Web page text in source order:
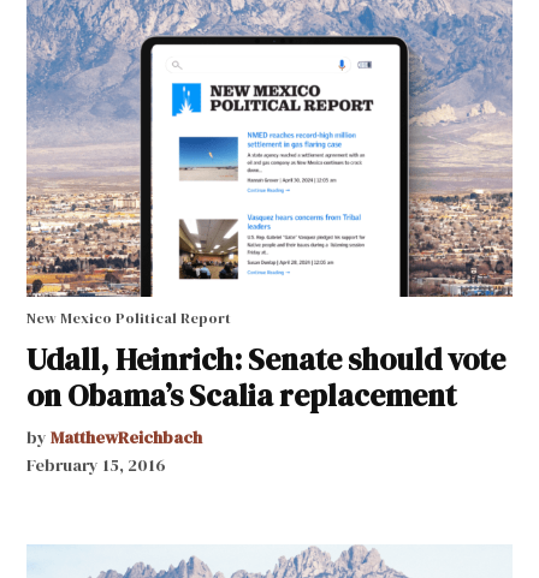
New Mexico Political Report
Udall, Heinrich: Senate should vote
on Obama’s Scalia replacement
by MatthewReichbach
February 15, 2016